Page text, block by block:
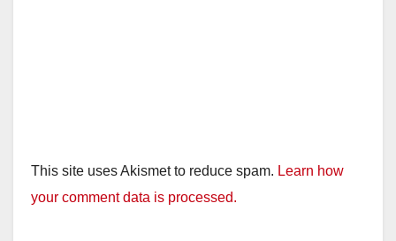
This site uses Akismet to reduce spam. Learn how
your comment data is processed.